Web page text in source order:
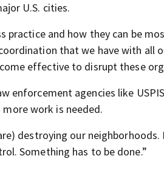
U.S. cities.
practice and how they can be
that we have with all
effective to disrupt these
enforcement agencies like
work is needed.
destroying our
Something has to be done.”